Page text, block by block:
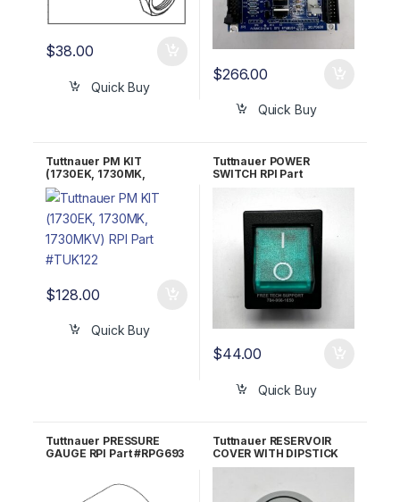
$38.00
Quick Buy
$266.00
Quick Buy
Tuttnauer PM KIT
(1730EK, 1730MK,
1730MKV) RPI Part
#TUK122
$128.00
Quick Buy
Tuttnauer POWER
SWITCH RPI Part
$44.00
Quick Buy
Tuttnauer PRESSURE
GAUGE RPI Part #RPG693
Tuttnauer RESERVOIR
COVER WITH DIPSTICK
RPI Part #TUK075